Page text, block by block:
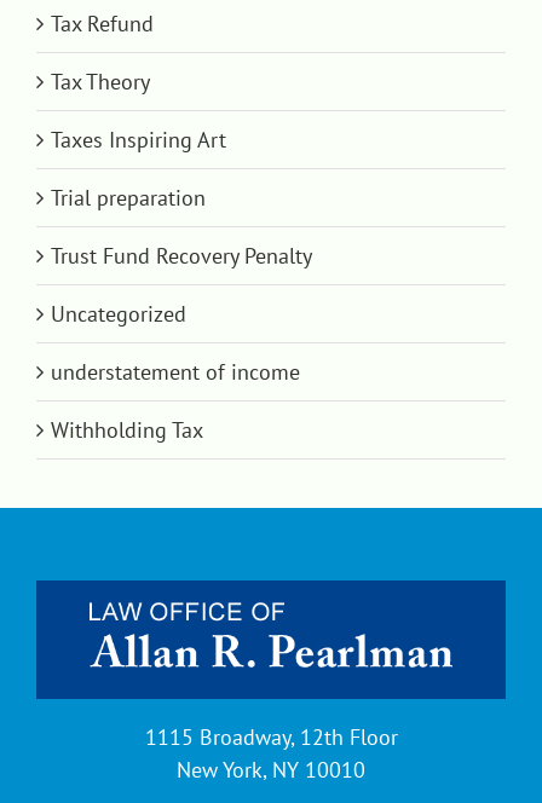
Tax Refund
Tax Theory
Taxes Inspiring Art
Trial preparation
Trust Fund Recovery Penalty
Uncategorized
understatement of income
Withholding Tax
1115 Broadway, 12th Floor
New York, NY 10010